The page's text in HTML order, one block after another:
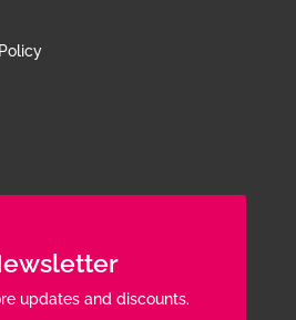
updates and discounts.